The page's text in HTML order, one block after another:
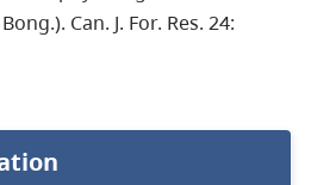
Bong.). Can. J. For. Res. 24: